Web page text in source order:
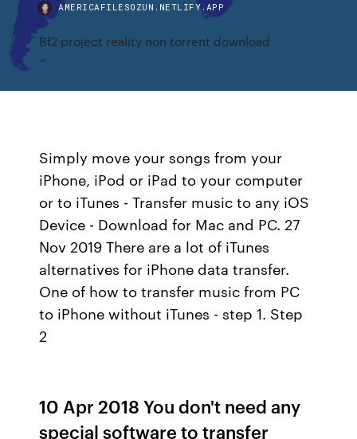
AMERICAFILESOZUN.NETLIFY.APP
Bf2 project reality non torrent download
Simply move your songs from your
iPhone, iPod or iPad to your computer
or to iTunes - Transfer music to any iOS
Device - Download for Mac and PC. 27
Nov 2019 There are a lot of iTunes
alternatives for iPhone data transfer.
One of how to transfer music from PC
to iPhone without iTunes - step 1. Step
2
10 Apr 2018 You don't need any
special software to transfer